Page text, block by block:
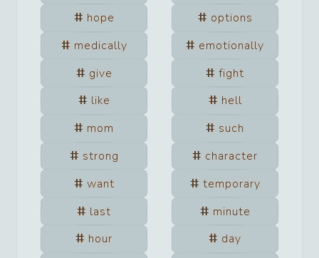
hope
options
medically
emotionally
give
fight
like
hell
mom
such
strong
character
want
temporary
last
minute
hour
day